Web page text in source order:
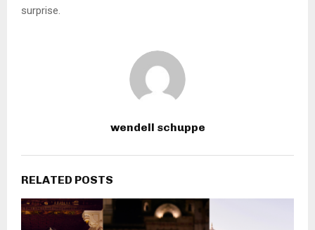
surprise.
wendell schuppe
RELATED POSTS